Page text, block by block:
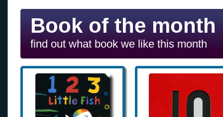
Book of the month
find out what book we like this month